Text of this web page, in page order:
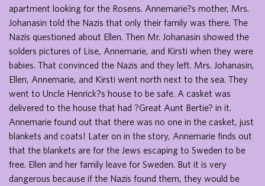
apartment looking for the Rosens. Annemarie?s mother, Mrs.
Johanasin told the Nazis that only their family was there. The
Nazis questioned about Ellen. Then Mr. Johanasin showed the
solders pictures of Lise, Annemarie, and Kirsti when they were
babies. That convinced the Nazis and they left. Mrs. Johanasin,
Ellen, Annemarie, and Kirsti went north next to the sea. They
went to Uncle Henrick?s house to be safe. A casket was
delivered to the house that had ?Great Aunt Bertie? in it.
Annemarie found out that there was no one in the casket, just
blankets and coats! Later on in the story, Annemarie finds out
that the blankets are for the Jews escaping to Sweden to be
free. Ellen and her family leave for Sweden. But it is very
dangerous because if the Nazis found them, they would be